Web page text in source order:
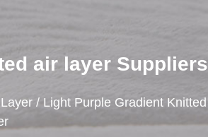
air layer Suppliers
/ Light Purple Gradient Knitted